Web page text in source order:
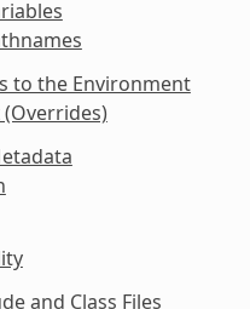
to the Environment
and Class Files